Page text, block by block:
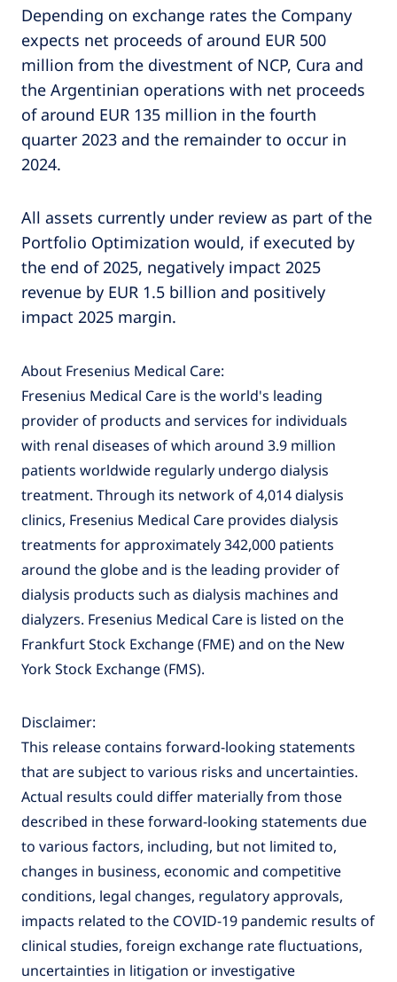
Depending on exchange rates the Company
expects net proceeds of around EUR 500
million from the divestment of NCP, Cura and
the Argentinian operations with net proceeds
of around EUR 135 million in the fourth
quarter 2023 and the remainder to occur in
2024.
All assets currently under review as part of the
Portfolio Optimization would, if executed by
the end of 2025, negatively impact 2025
revenue by EUR 1.5 billion and positively
impact 2025 margin.
About Fresenius Medical Care:
Fresenius Medical Care is the world's leading
provider of products and services for individuals
with renal diseases of which around 3.9 million
patients worldwide regularly undergo dialysis
treatment. Through its network of 4,014 dialysis
clinics, Fresenius Medical Care provides dialysis
treatments for approximately 342,000 patients
around the globe and is the leading provider of
dialysis products such as dialysis machines and
dialyzers. Fresenius Medical Care is listed on the
Frankfurt Stock Exchange (FME) and on the New
York Stock Exchange (FMS).
Disclaimer:
This release contains forward-looking statements
that are subject to various risks and uncertainties.
Actual results could differ materially from those
described in these forward-looking statements due
to various factors, including, but not limited to,
changes in business, economic and competitive
conditions, legal changes, regulatory approvals,
impacts related to the COVID-19 pandemic results of
clinical studies, foreign exchange rate fluctuations,
uncertainties in litigation or investigative